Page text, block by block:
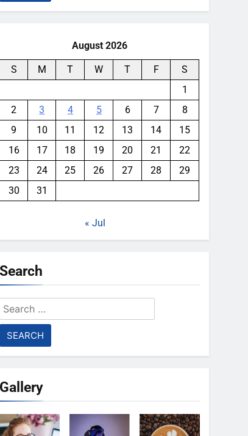
August 2026
S M T W T F
S
1
2
3 4 5 6 7
8
9
10 11 12 13 14
15
16
17 18 19 20 21
22
23
24 25 26 27 28
29
30
31
« Jul
Search
Search
for:
Gallery